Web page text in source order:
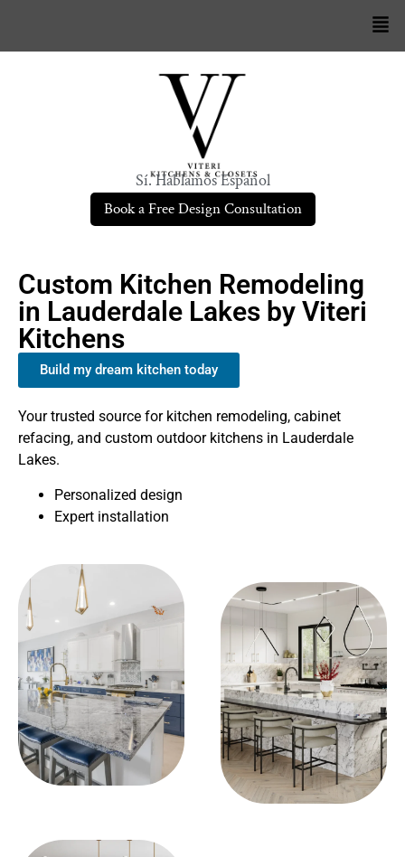
Sí. Hablamos Español
Book a Free Design Consultation
Custom Kitchen Remodeling
in Lauderdale Lakes by Viteri
Kitchens
Build my dream kitchen today
Your trusted source for kitchen remodeling, cabinet
refacing, and custom outdoor kitchens in Lauderdale
Lakes.
Personalized design
Expert installation